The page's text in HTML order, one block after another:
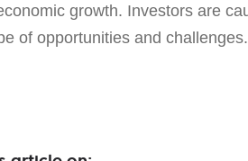
growth. Investors are
of opportunities and challenges.